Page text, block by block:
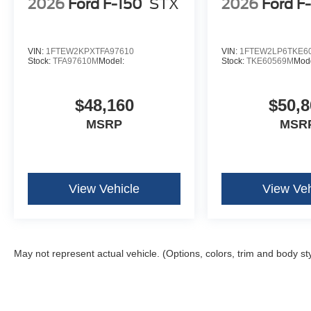
2026 Ford F-150 STX
VIN: 1FTEW2KPXTFA97610
Stock: TFA97610M Model:
$48,160
MSRP
View Vehicle
2026 Ford
VIN:
Stock:TKE60569M
View
May not represent actual vehicle. (Options, colors, trim and body